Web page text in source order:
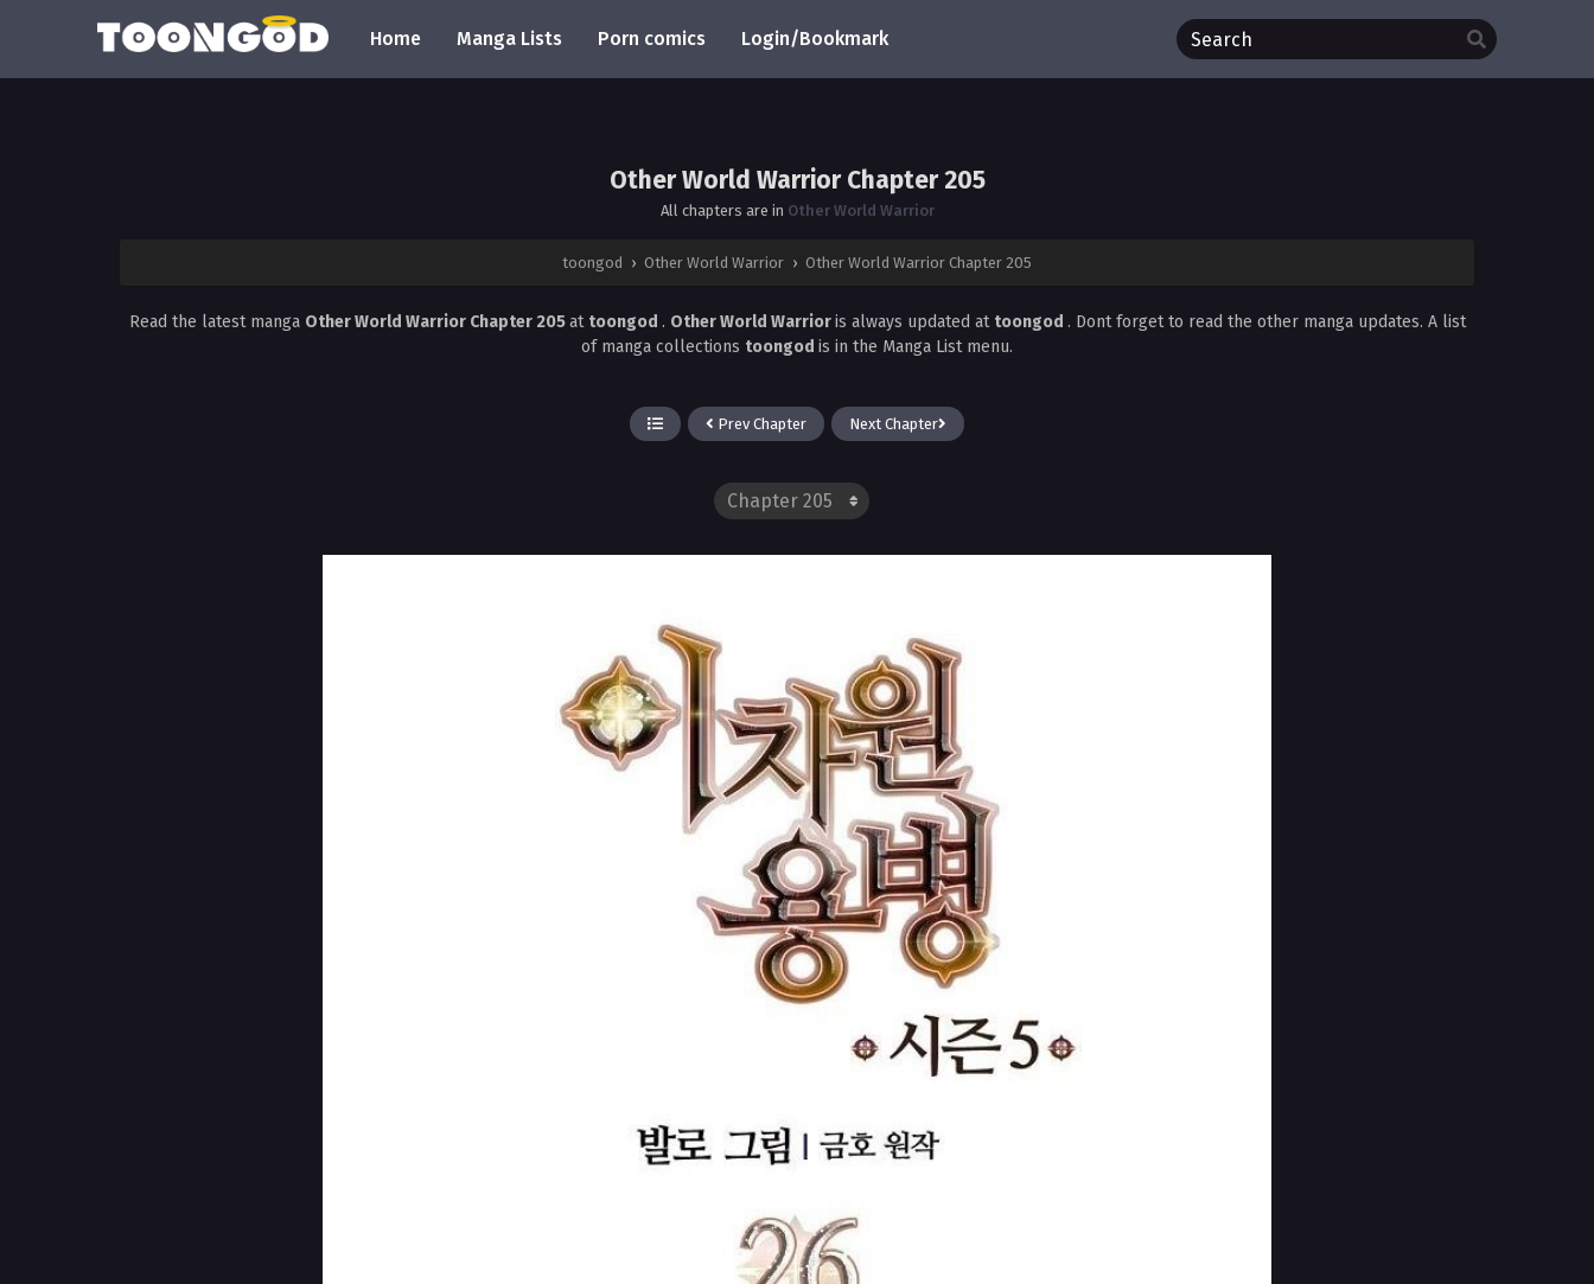
Home Manga Lists Porn comics Login/Bookmark
Other World Warrior Chapter 205
All chapters are in Other World Warrior
toongod › Other World Warrior › Other World Warrior Chapter 205
Read the latest manga Other World Warrior Chapter 205at toongod . Other World Warrioris always updated at toongod . Dont forget to read the other manga updates. A list
of manga collections toongod is in the Manga List menu.
Prev Chapter Next Chapter